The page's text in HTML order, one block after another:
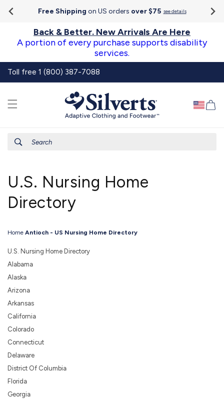
Skip to
content
AccessibilityFree Shipping on US orders over $75 see details
Back & Better. New Arrivals Are Here
A portion of every purchase supports disability
services.
Toll free 1 (800) 387-7088
Search
U.S. Nursing Home
Directory
Home Antioch - US Nursing Home Directory
U.S. Nursing Home Directory
Alabama
Alaska
Arizona
Arkansas
California
Colorado
Connecticut
Delaware
District Of Columbia
Florida
Georgia